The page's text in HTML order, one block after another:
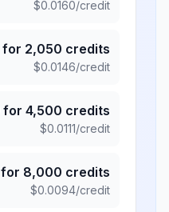
$0.0160/credit
for 2,050 credits
$0.0146/credit
for 4,500 credits
$0.0111/credit
for 8,000 credits
$0.0094/credit